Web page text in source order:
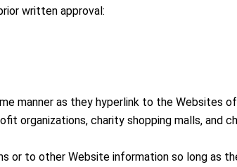
written approval:
manner as they hyperlink to the Websites
organizations, charity shopping malls, and
or to other Website information so long as